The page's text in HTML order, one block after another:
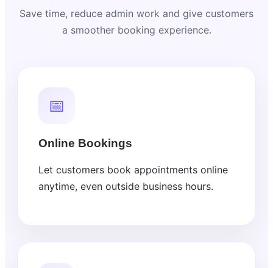
Save time, reduce admin work and give customers
a smoother booking experience.
📅
Online Bookings
Let customers book appointments online
anytime, even outside business hours.